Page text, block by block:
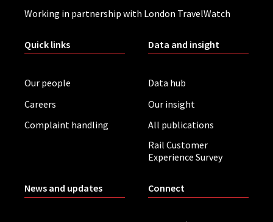
Working in partnership with London TravelWatch
Quick links
Our people
Careers
Complaint handling
Data and insight
Data hub
Our insight
All publications
Rail Customer
Experience Survey
News and updates Connect